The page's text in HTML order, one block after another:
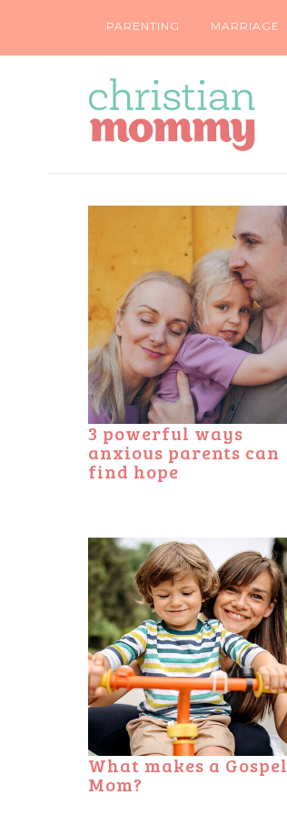
PARENTING MARRIAGE
3 powerful ways
anxious parents can
find hope
What makes a Gospel
Mom?